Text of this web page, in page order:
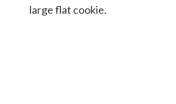
large flat cookie.